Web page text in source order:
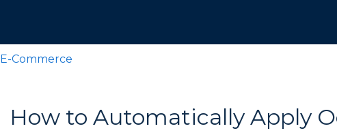
E-Commerce
How to Automatically Apply